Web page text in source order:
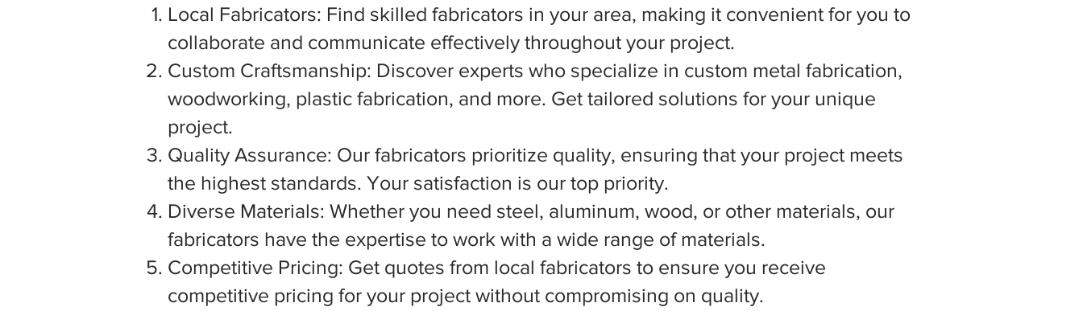
Local Fabricators: Find skilled fabricators in your area, making it convenient for you to
collaborate and communicate effectively throughout your project.
Custom Craftsmanship: Discover experts who specialize in custom metal fabrication,
woodworking, plastic fabrication, and more. Get tailored solutions for your unique
project.
Quality Assurance: Our fabricators prioritize quality, ensuring that your project meets
the highest standards. Your satisfaction is our top priority.
Diverse Materials: Whether you need steel, aluminum, wood, or other materials, our
fabricators have the expertise to work with a wide range of materials.
Competitive Pricing: Get quotes from local fabricators to ensure you receive
competitive pricing for your project without compromising on quality.